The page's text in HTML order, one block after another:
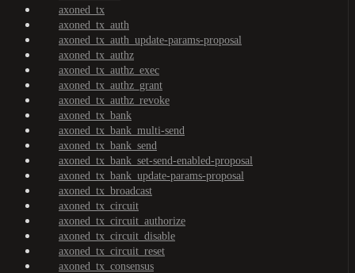
axoned_tx
axoned_tx_auth
axoned_tx_auth_update-params-proposal
axoned_tx_authz
axoned_tx_authz_exec
axoned_tx_authz_grant
axoned_tx_authz_revoke
axoned_tx_bank
axoned_tx_bank_multi-send
axoned_tx_bank_send
axoned_tx_bank_set-send-enabled-proposal
axoned_tx_bank_update-params-proposal
axoned_tx_broadcast
axoned_tx_circuit
axoned_tx_circuit_authorize
axoned_tx_circuit_disable
axoned_tx_circuit_reset
axoned_tx_consensus